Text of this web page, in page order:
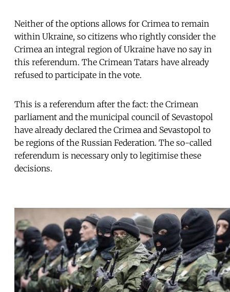
Neither of the options allows for Crimea to remain
within Ukraine, so citizens who rightly consider the
Crimea an integral region of Ukraine have no say in
this referendum. The Crimean Tatars have already
refused to participate in the vote.
This is a referendum after the fact: the Crimean
parliament and the municipal council of Sevastopol
have already declared the Crimea and Sevastopol to
be regions of the Russian Federation. The so-called
referendum is necessary only to legitimise these
decisions.